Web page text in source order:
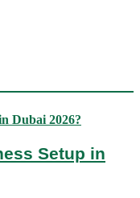
Setup in